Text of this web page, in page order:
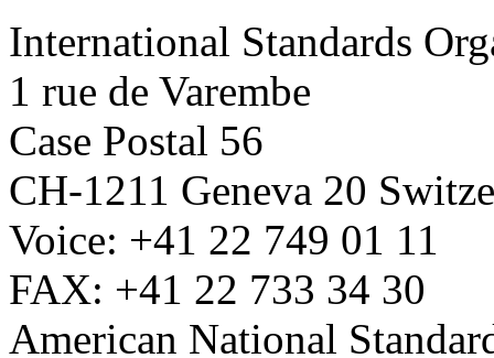
International Standards
1 rue de Varembe
Case Postal 56
CH-1211 Geneva 20
Voice: +41 22 749 01 11
FAX: +41 22 733 34 30
American National